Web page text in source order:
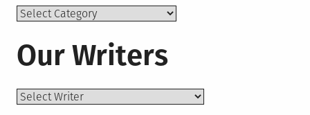
Topics
Our Writers